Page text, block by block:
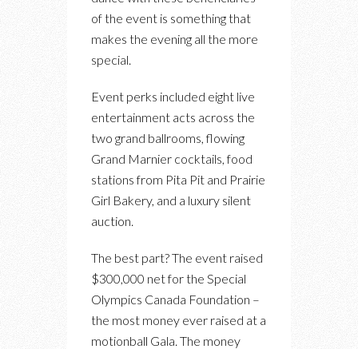
of the event is something that
makes the evening all the more
special.
Event perks included eight live
entertainment acts across the
two grand ballrooms, flowing
Grand Marnier cocktails, food
stations from Pita Pit and Prairie
Girl Bakery, and a luxury silent
auction.
The best part? The event raised
$300,000 net for the Special
Olympics Canada Foundation –
the most money ever raised at a
motionball Gala. The money